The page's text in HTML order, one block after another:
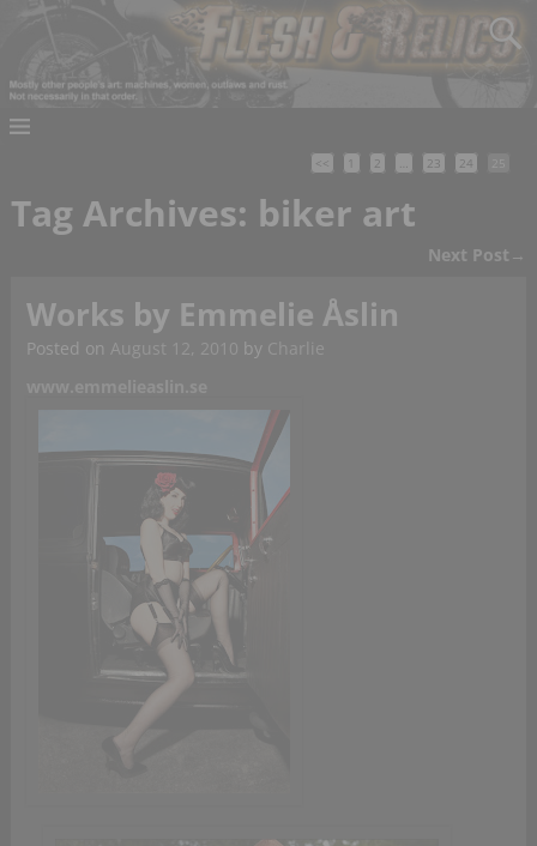
<< 1 2 … 23 24
Tag Archives: biker art
Next Post →
Works by Emmelie Åslin
Posted on August 12, 2010 by Charlie